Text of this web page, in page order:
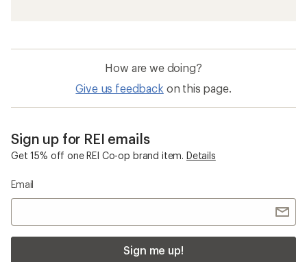
How are we doing?
Give us feedback on this page.
Sign up for REI emails
Get 15% off one REI Co-op brand item. Details
Email
Sign me up!